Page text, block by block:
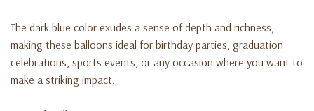
The dark blue color exudes a sense of depth and richness,
making these balloons ideal for birthday parties, graduation
celebrations, sports events, or any occasion where you want to
make a striking impact.